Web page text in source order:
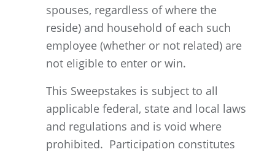
spouses, regardless of where the
reside) and household of each such
employee (whether or not related) are
not eligible to enter or win.
This Sweepstakes is subject to all
applicable federal, state and local laws
and regulations and is void where
prohibited. Participation constitutes